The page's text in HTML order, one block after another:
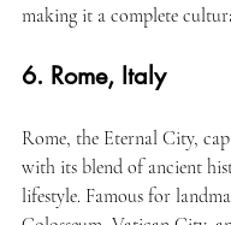
making it a complete
6. Rome, Italy
Rome, the Eternal City,
with its blend of ancient
lifestyle. Famous for